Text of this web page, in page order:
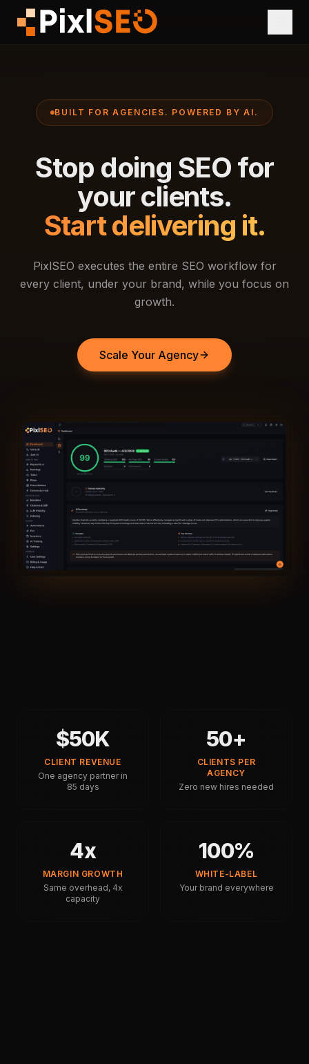
BUILT FOR AGENCIES. POWERED BY AI.
Stop doing SEO for
your clients.
Start delivering it.
PixlSEO executes the entire SEO workflow for
every client, under your brand, while you focus on
growth.
Scale Your Agency
$50K
CLIENT REVENUE
One agency partner in
85 days
50+
CLIENTS PER
AGENCY
Zero new hires needed
4x
MARGIN GROWTH
Same overhead, 4x
capacity
100%
WHITE-LABEL
Your brand everywhere